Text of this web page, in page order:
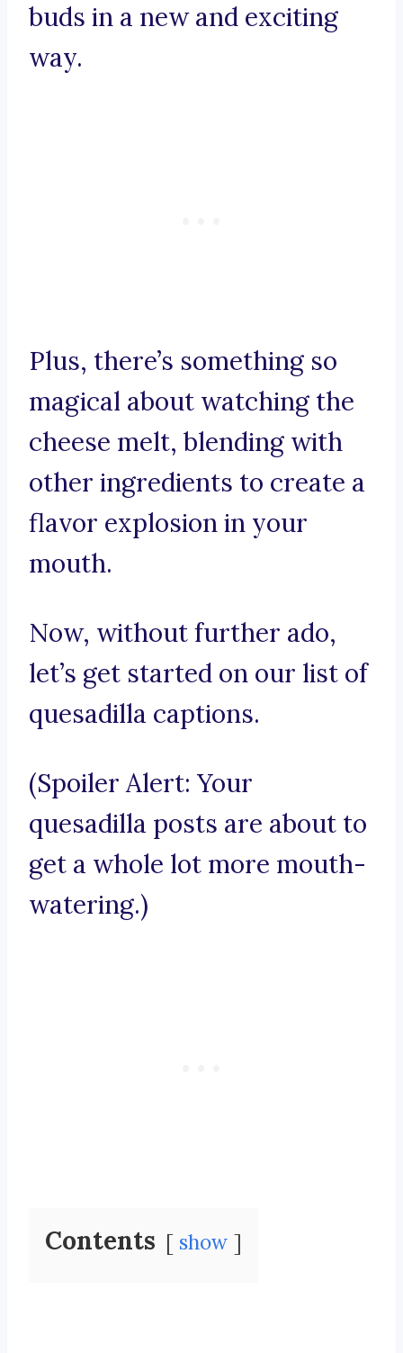
buds in a new and exciting
way.
Plus, there’s something so
magical about watching the
cheese melt, blending with
other ingredients to create a
flavor explosion in your
mouth.
Now, without further ado,
let’s get started on our list of
quesadilla captions.
(Spoiler Alert: Your
quesadilla posts are about to
get a whole lot more mouth-
watering.)
Contents show